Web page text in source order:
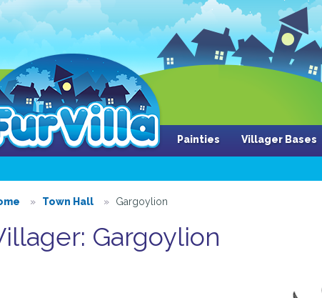
Painties Villager Bases
Town Hall Gargoylion
Gargoylion